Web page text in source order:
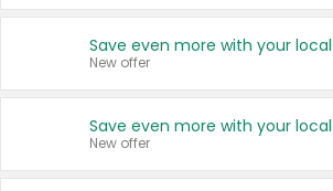
New offer
New offer